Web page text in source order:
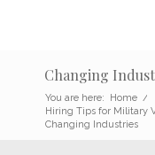
Changing
You are here: Home /
Hiring Tips for Military
Changing Industries